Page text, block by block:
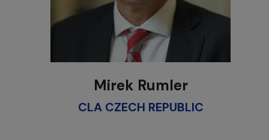
Mirek Rumler
CLA CZECH REPUBLIC